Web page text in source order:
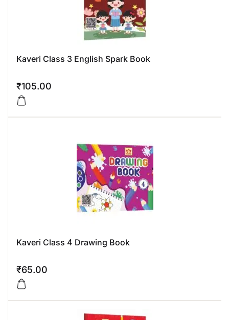
Kaveri Class 3 English Spark Book
₹105.00
Kaveri Class 4 Drawing Book
₹65.00